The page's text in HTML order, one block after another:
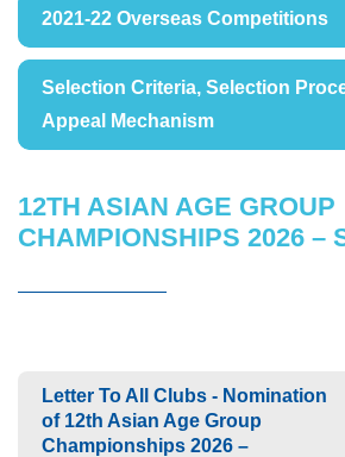
2021-22 Overseas Competitions
Selection Criteria, Selection
Appeal Mechanism
12TH ASIAN AGE GROUP
CHAMPIONSHIPS 2026 –
Letter To All Clubs - Nomination
of 12th Asian Age Group
Championships 2026 –